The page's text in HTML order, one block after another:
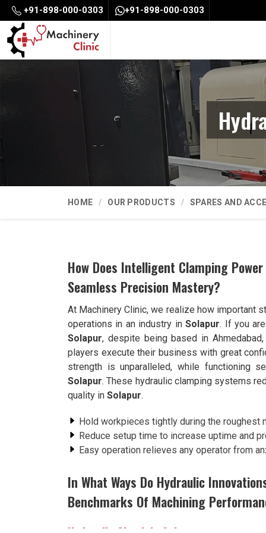
+91-898-000-0303 +91-898-000-0303
HOME OUR PRODUCTS SPARES AND
How Does Intelligent Clamping
Seamless Precision Mastery?
At Machinery Clinic, we realize how important
operations in an industry inSolapur. If you
Solapur, despite being based in
players execute their business with great
strength is unparalleled, while functioning
Solapur. These hydraulic clamping systems
quality in Solapur.
Hold workpieces tightly during the roughest
Reduce setup time to increase uptime and
Easy operation relieves any operator from
In What Ways Do Hydraulic
Benchmarks Of Machining